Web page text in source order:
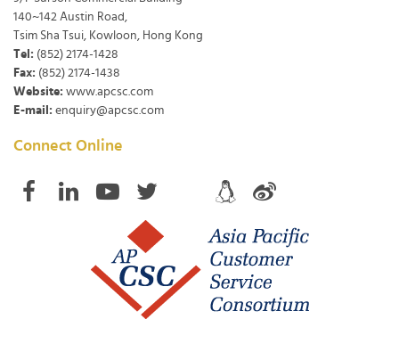
140~142 Austin Road,
Tsim Sha Tsui, Kowloon, Hong Kong
Tel: (852) 2174-1428
Fax: (852) 2174-1438
Website: www.apcsc.com
E-mail: enquiry@apcsc.com
Connect Online